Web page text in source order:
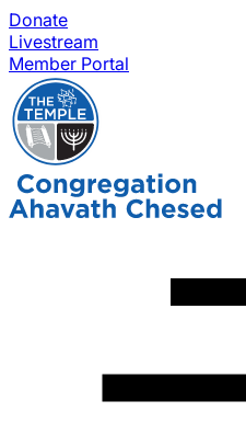
Donate
Livestream
Member Portal